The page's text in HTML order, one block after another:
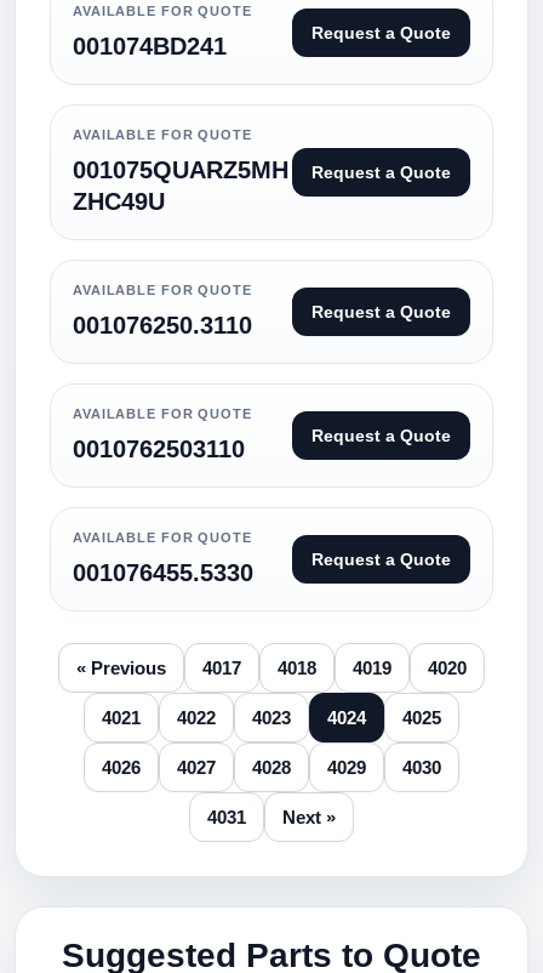
AVAILABLE FOR QUOTE
001074BD241 Request a Quote
AVAILABLE FOR QUOTE
001075QUARZ5MH
ZHC49U
Request a Quote
AVAILABLE FOR QUOTE
001076250.3110 Request a Quote
AVAILABLE FOR QUOTE
0010762503110 Request a Quote
AVAILABLE FOR QUOTE
001076455.5330 Request a Quote
« Previous 4017 4018 4019 4020
4021 4022 4023 4024 4025
4026 4027 4028 4029 4030
4031 Next »
Suggested Parts to Quote